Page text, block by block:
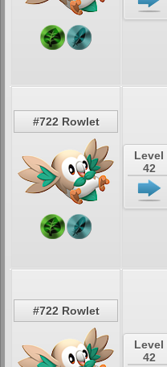
#722 Rowlet
Level
42
#722 Rowlet
Level
42